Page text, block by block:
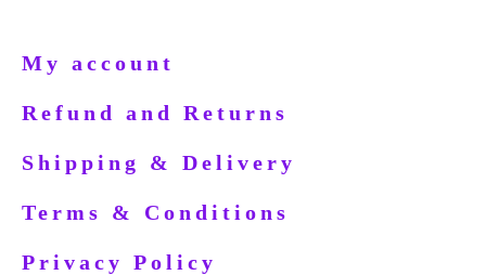
My account
Refund and Returns
Shipping & Delivery
Terms & Conditions
Privacy Policy